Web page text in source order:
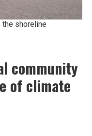
shoreline
community
of climate